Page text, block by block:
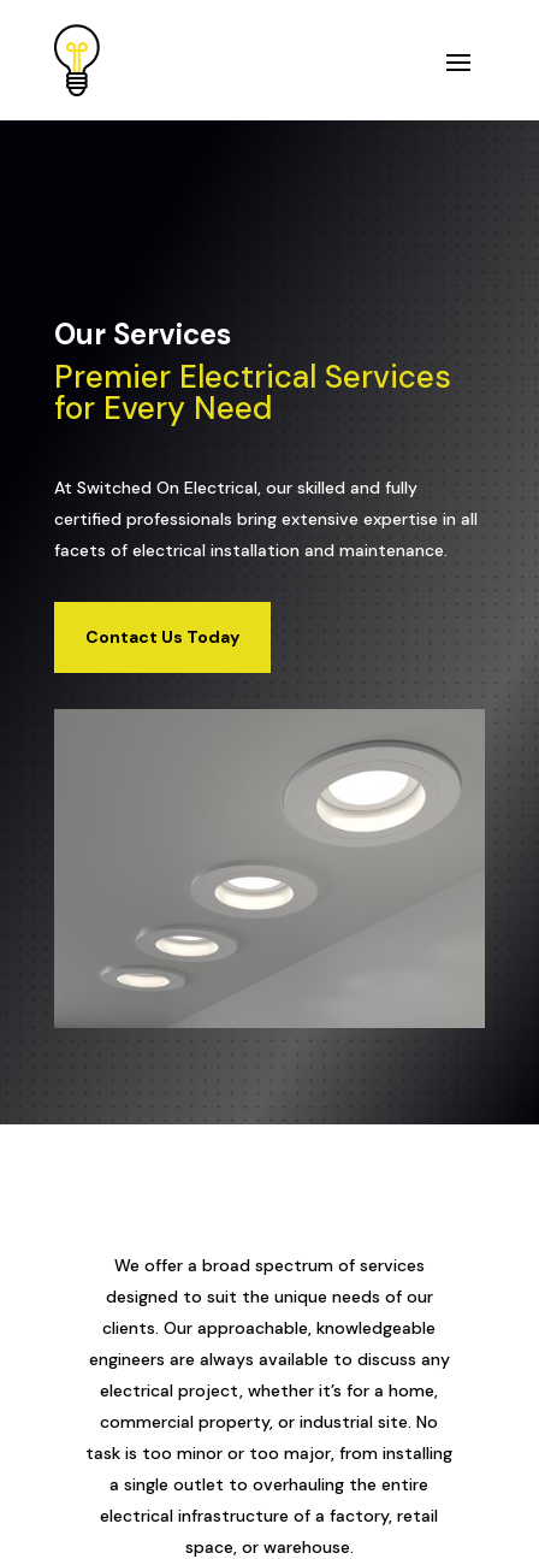
Our Services
Premier Electrical Services
for Every Need
At Switched On Electrical, our skilled and fully
certified professionals bring extensive expertise in all
facets of electrical installation and maintenance.
Contact Us Today
We offer a broad spectrum of services
designed to suit the unique needs of our
clients. Our approachable, knowledgeable
engineers are always available to discuss any
electrical project, whether it’s for a home,
commercial property, or industrial site. No
task is too minor or too major, from installing
a single outlet to overhauling the entire
electrical infrastructure of a factory, retail
space, or warehouse.